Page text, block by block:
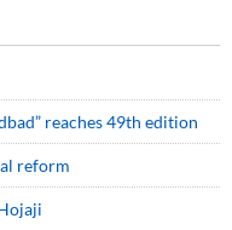
reaches 49th edition
reform